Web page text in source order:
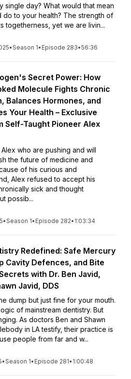
single day? What would that mean
do to your health? The strength of
togetherness, yet we are livin...
•Season 1• Episode 283•56:36
Secret Power: How
Molecule Fights Chronic
Balances Hormones, and
Your Health – Exclusive
Self-Taught Pioneer Alex
who are pushing and will
the future of medicine and
of his curious and
Alex refused to accept his
sick and thought
possib...
•Season 1• Episode 282• 1:03:34
Redefined: Safe Mercury
Cavity Defences, and Bite
with Dr. Ben Javid,
Javid, DDS
dump but just fine for your mouth.
of mainstream dentistry. But
As doctors Ben and Shawn
in LA testify, their practice is
people from far and w...
•Season 1• Episode 281• 1:00:48